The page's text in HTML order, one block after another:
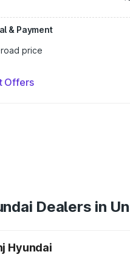
& Payment
price
Offers
Dealers in
Hyundai